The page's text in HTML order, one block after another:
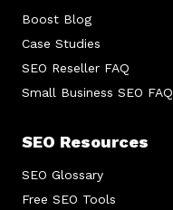
Boost Blog
Case Studies
SEO Reseller FAQ
Small Business SEO FAQ
SEO Resources
SEO Glossary
Free SEO Tools